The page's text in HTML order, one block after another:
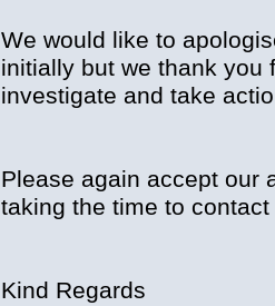
We would like to
initially but we thank you
investigate and take
Please again accept our
taking the time to contact
Kind Regards